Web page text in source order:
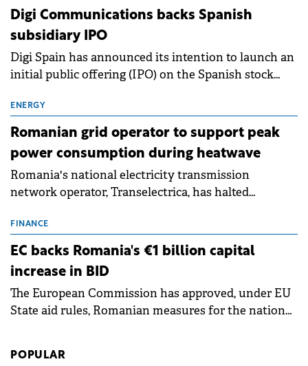
extends beyond the normalisation of interest rates.
Digi Communications backs Spanish
subsidiary IPO
Digi Spain has announced its intention to launch an
initial public offering (IPO) on the Spanish stock
million.
ENERGY
Romanian grid operator to support peak
power consumption during heatwave
Romania's national electricity transmission
network operator, Transelectrica, has halted
grid operates at maximum capacity during an
ongoing extreme heatwave. The preventive
measures aim to mitigate operational risks
associated with severe weather conditions.
FINANCE
EC backs Romania's €1 billion capital
increase in BID
The European Commission has approved, under EU
State aid rules, Romanian measures for the national
POPULAR